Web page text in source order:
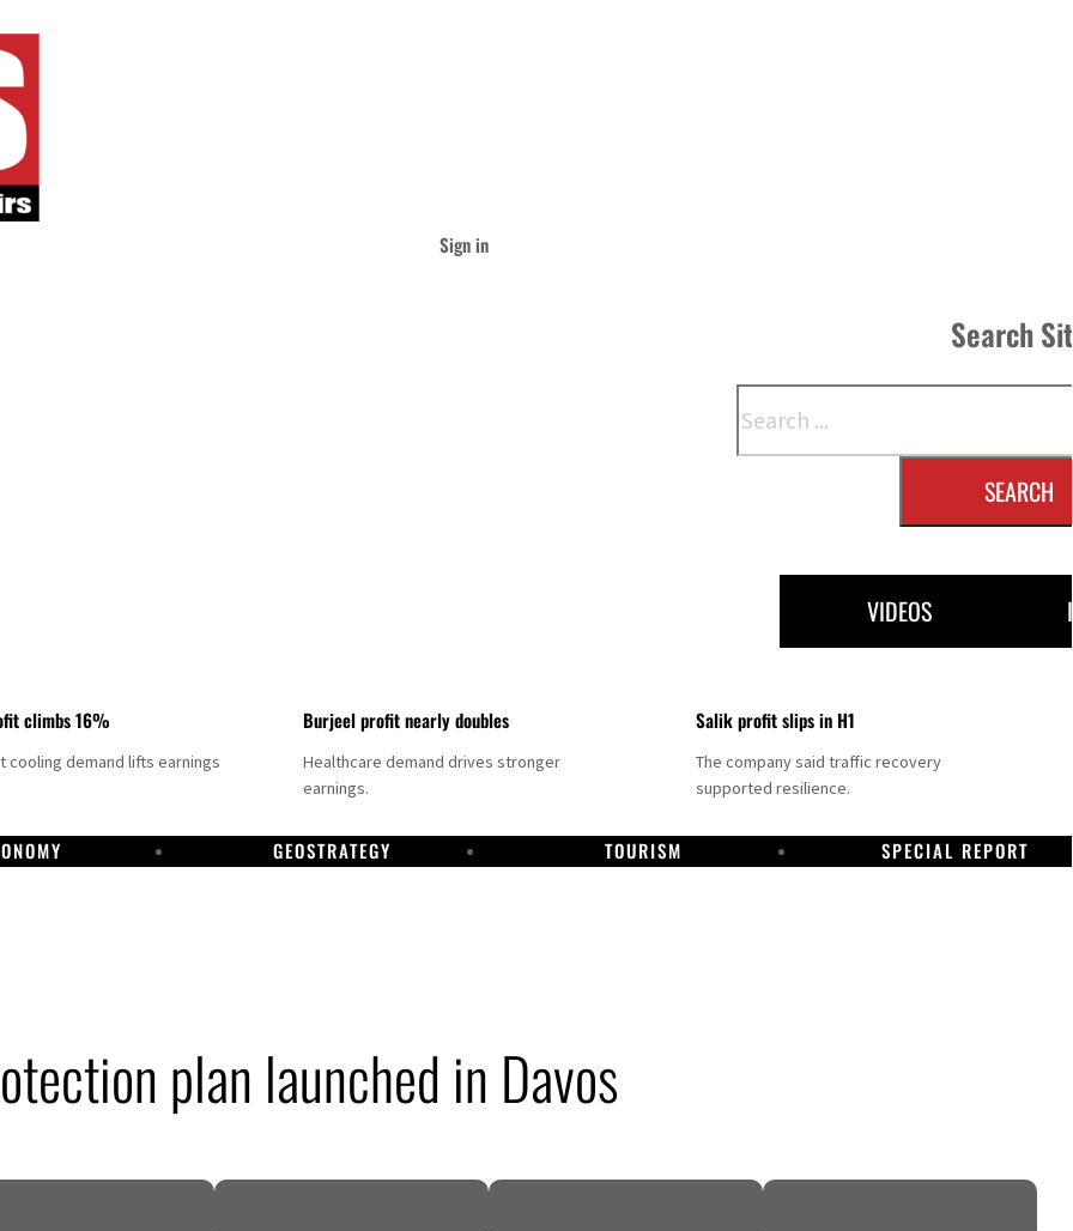
Sign in
Search
SEARCH
VIDEOS
climbs 16%
cooling demand lifts earnings
Burjeel profit nearly doubles
Healthcare demand drives stronger
earnings.
Salik profit slips in H1
The company said traffic recovery
supported resilience.
GEOSTRATEGY TOURISM SPECIAL REPORT
plan launched in Davos